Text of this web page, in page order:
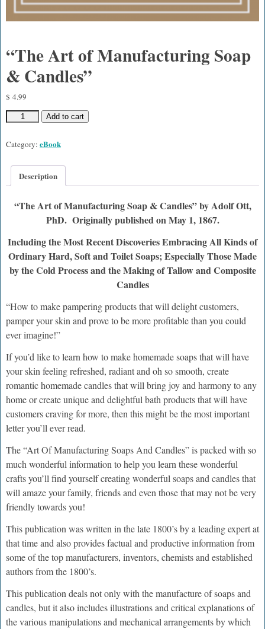
“The Art of Manufacturing Soap
& Candles”
$ 4.99
Add to cart
Category: eBook
Description
“The Art of Manufacturing Soap & Candles” by Adolf Ott,
PhD. Originally published on May 1, 1867.
Including the Most Recent Discoveries Embracing All Kinds of
Ordinary Hard, Soft and Toilet Soaps; Especially Those Made
by the Cold Process and the Making of Tallow and Composite
Candles
“How to make pampering products that will delight customers,
pamper your skin and prove to be more profitable than you could
ever imagine!”
If you’d like to learn how to make homemade soaps that will have
your skin feeling refreshed, radiant and oh so smooth, create
romantic homemade candles that will bring joy and harmony to any
home or create unique and delightful bath products that will have
customers craving for more, then this might be the most important
letter you’ll ever read.
The “Art Of Manufacturing Soaps And Candles” is packed with so
much wonderful information to help you learn these wonderful
crafts you’ll find yourself creating wonderful soaps and candles that
will amaze your family, friends and even those that may not be very
friendly towards you!
This publication was written in the late 1800’s by a leading expert at
that time and also provides factual and productive information from
some of the top manufacturers, inventors, chemists and established
authors from the 1800’s.
This publication deals not only with the manufacture of soaps and
candles, but it also includes illustrations and critical explanations of
the various manipulations and mechanical arrangements by which